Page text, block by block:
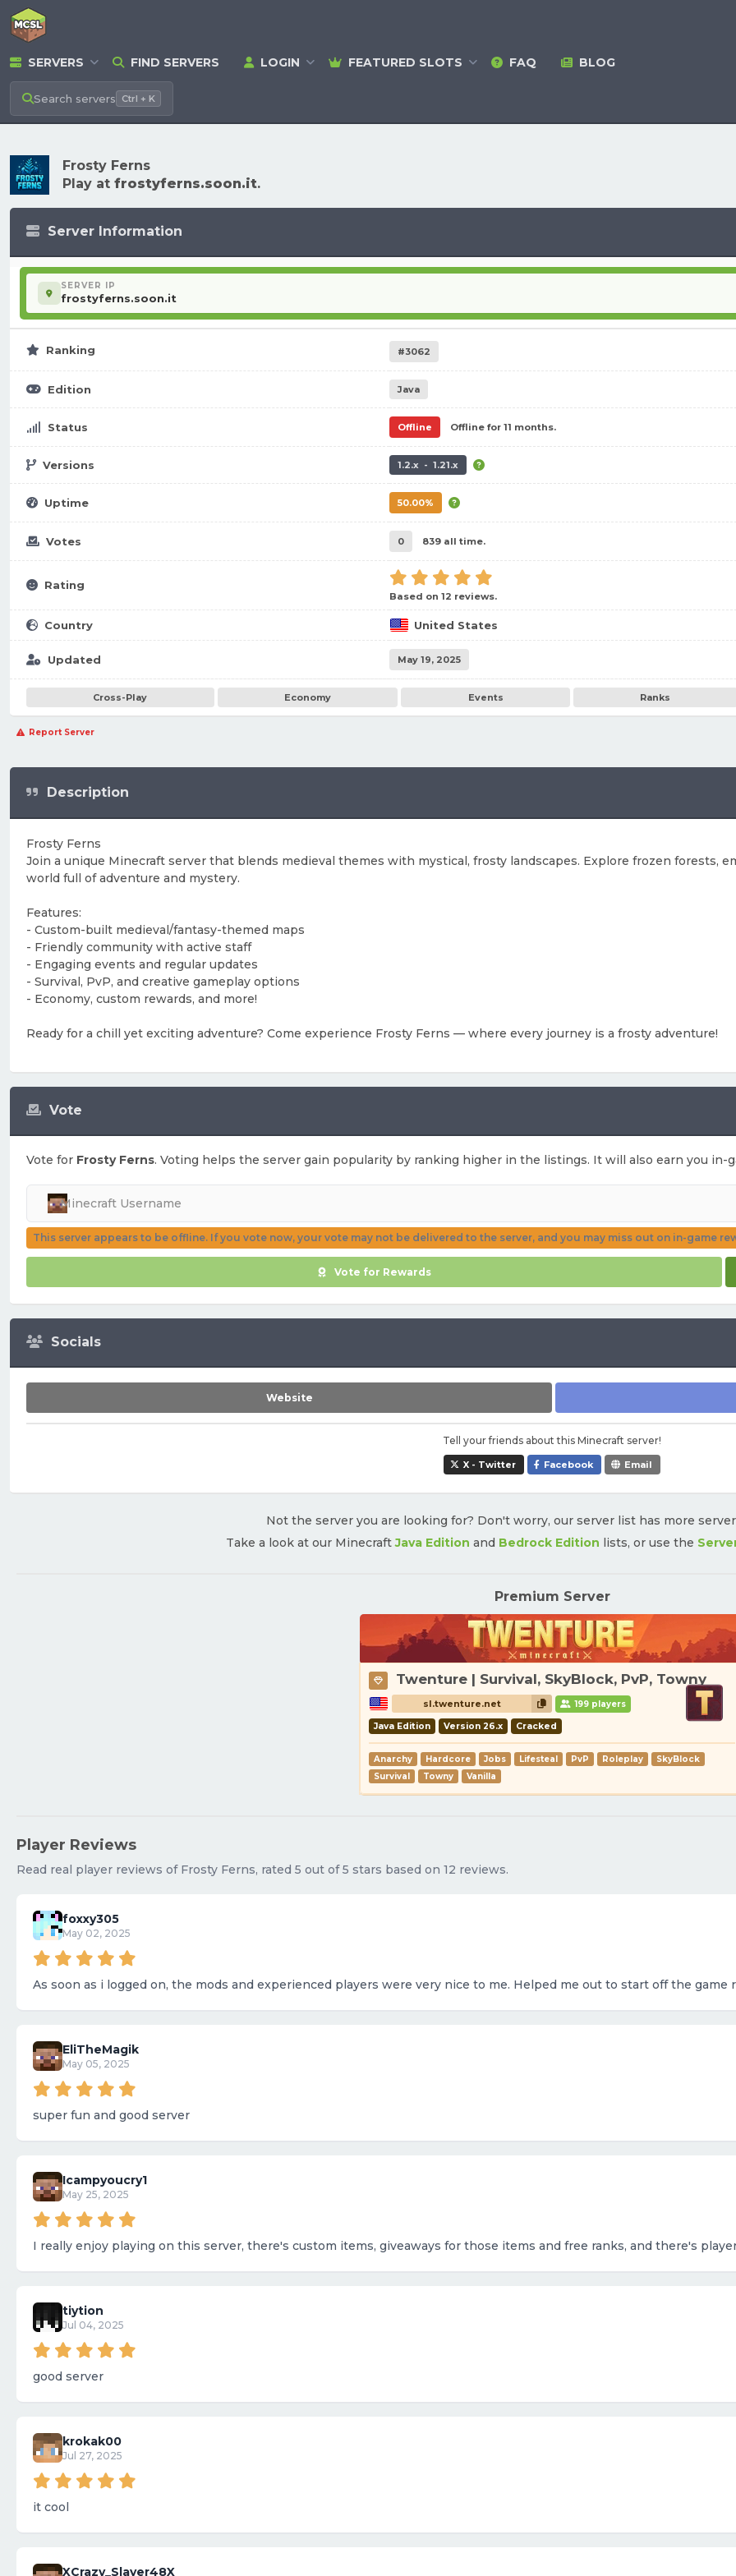
SERVERS FIND SERVERS LOGIN FEATURED SLOTS FAQ BLOG
Search servers Ctrl + K
Frosty Ferns
Play at frostyferns.soon.it.
Server Information
SERVER IP
frostyferns.soon.it
Ranking #3062
Edition Java
Status Offline Offline for 11 months.
Versions 1.2.x - 1.21.x
Uptime 50.00%
Votes 0 839 all time.
Rating
Based on 12 reviews.
Country United States
Updated May 19, 2025
Cross-Play Economy Events Ranks
Report Server
Vote
Vote for Frosty Ferns. Voting helps the server gain popularity by ranking higher in the listings. It will also earn you in-
This server appears to be offline. If you vote now, your vote may not be delivered to the server, and you may miss out on in-game
Vote for Rewards
Socials
Website
Tell your friends about this Minecraft server!
X - Twitter Facebook Email
Description
Frosty Ferns
Join a unique Minecraft server that blends medieval themes with mystical, frosty landscapes. Explore frozen forests,
world full of adventure and mystery.
Features:
- Custom-built medieval/fantasy-themed maps
- Friendly community with active staff
- Engaging events and regular updates
- Survival, PvP, and creative gameplay options
- Economy, custom rewards, and more!
Ready for a chill yet exciting adventure? Come experience Frosty Ferns — where every journey is a frosty adventure!
Not the server you are looking for? Don't worry, our server list has more
Take a look at our MinecraftJava Edition and Bedrock Edition lists, or use the
Premium Server
Twenture | Survival, SkyBlock, PvP, Towny
sl.twenture.net 199 players
Java Edition Version 26.x Cracked
Anarchy Hardcore Jobs Lifesteal PvP Roleplay
SkyBlock
Survival
Towny Vanilla
Player Reviews
Read real player reviews of Frosty Ferns, rated 5 out of 5 stars based on 12 reviews.
foxxy305
May 02, 2025
As soon as i logged on, the mods and experienced players were very nice to me. Helped me out to start off the
EliTheMagik
May 05, 2025
super fun and good server
Icampyoucry1
May 25, 2025
I really enjoy playing on this server, there's custom items, giveaways for those items and free ranks, and there's
tiytion
Jul 04, 2025
good server
krokak00
Jul 27, 2025
it cool
XCrazy_Slayer48X